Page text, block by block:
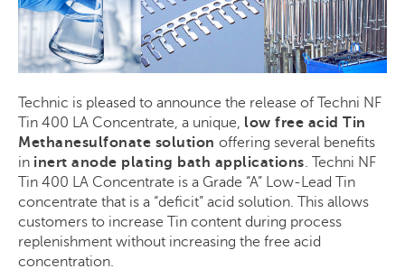
Technic is pleased to announce the release of Techni NF
Tin 400 LA Concentrate, a unique, low free acid Tin
Methanesulfonate solution offering several benefits
in inert anode plating bath applications. Techni NF
Tin 400 LA Concentrate is a Grade “A” Low-Lead Tin
concentrate that is a “deficit” acid solution. This allows
customers to increase Tin content during process
replenishment without increasing the free acid
concentration.